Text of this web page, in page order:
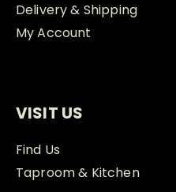
Delivery & Shipping
My Account
VISIT US
Find Us
Taproom & Kitchen